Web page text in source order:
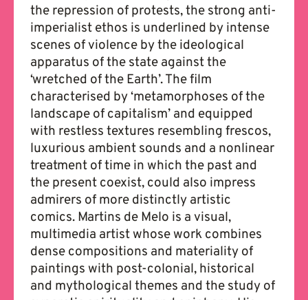
the repression of protests, the strong anti-
imperialist ethos is underlined by intense
scenes of violence by the ideological
apparatus of the state against the
‘wretched of the Earth’. The film
characterised by ‘metamorphoses of the
landscape of capitalism’ and equipped
with restless textures resembling frescos,
luxurious ambient sounds and a nonlinear
treatment of time in which the past and
the present coexist, could also impress
admirers of more distinctly artistic
comics. Martins de Melo is a visual,
multimedia artist whose work combines
dense compositions and materiality of
paintings with post-colonial, historical
and mythological themes and the study of